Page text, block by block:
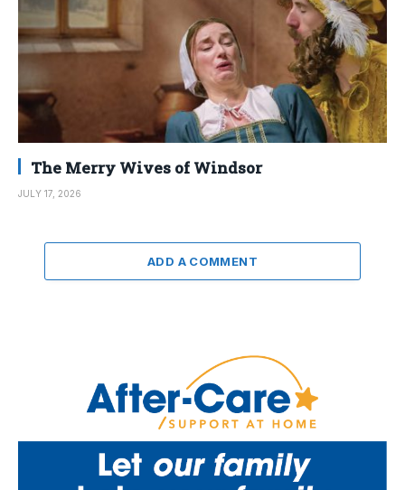
The Merry Wives of Windsor
JULY 17, 2026
ADD A COMMENT